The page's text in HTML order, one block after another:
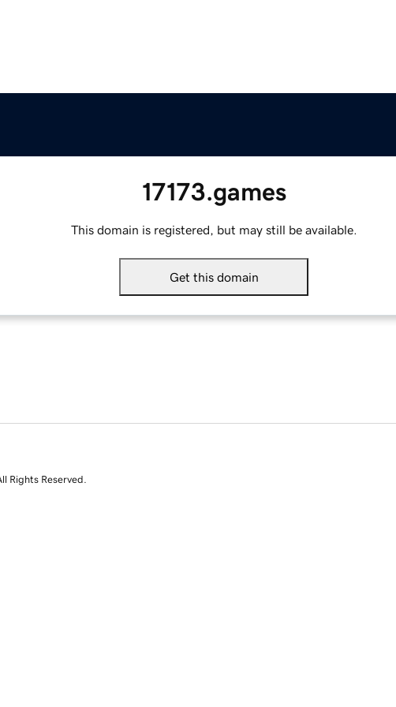
17173.games
This domain is registered, but may still be available.
Get this domain
Rights Reserved.